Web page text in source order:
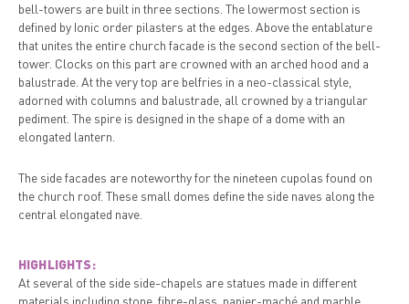
bell-towers are built in three sections. The lowermost section is
defined by Ionic order pilasters at the edges. Above the entablature
that unites the entire church facade is the second section of the bell-
tower. Clocks on this part are crowned with an arched hood and a
balustrade. At the very top are belfries in a neo-classical style,
adorned with columns and balustrade, all crowned by a triangular
pediment. The spire is designed in the shape of a dome with an
elongated lantern.
The side facades are noteworthy for the nineteen cupolas found on
the church roof. These small domes define the side naves along the
central elongated nave.
HIGHLIGHTS:
At several of the side side-chapels are statues made in different
materials including stone, fibre-glass, papier-maché and marble.